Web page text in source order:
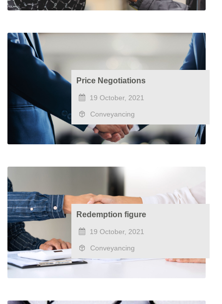
Price Negotiations
19 October, 2021
Conveyancing
Redemption figure
19 October, 2021
Conveyancing